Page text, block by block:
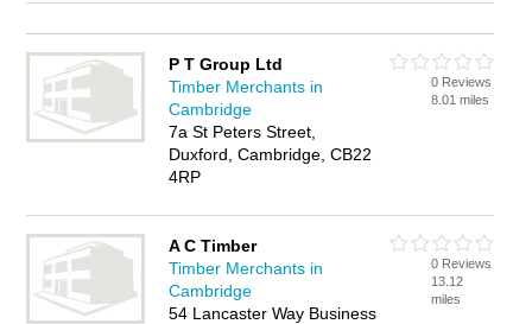
P T Group Ltd
Timber Merchants in
Cambridge
7a St Peters Street,
Duxford, Cambridge, CB22
4RP
0 Reviews
8.01 miles
A C Timber
Timber Merchants in
Cambridge
54 Lancaster Way Business
0 Reviews
13.12
miles